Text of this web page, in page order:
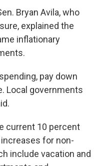
Bryan Avila, who
explained the
inflationary
pay down
Local governments
current 10 percent
for non-
include vacation and